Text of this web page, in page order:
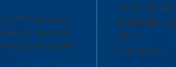
of Massachusetts
of Graduate,
Studies
1-800-480-3190
Email Online
Office
Chat Support